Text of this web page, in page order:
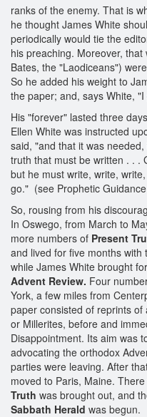
ranks of the enemy. That is
he thought James White
periodically would tie the
his preaching. Moreover,
Bates, the "Laodiceans")
So he added his weight to
the paper; and, says White,
His "forever" lasted three
Ellen White was instructed
said, "and that it was
truth that must be written . . .
but he must write, write,
go." (see Prophetic
So, rousing from his
In Oswego, from March to
more numbers of Present
and lived for five months
while James White brought
Advent Review. Four
York, a few miles from
paper consisted of reprints
or Millerites, before and
Disappointment. Its aim was
advocating the orthodox
parties were leaving. After
moved to Paris, Maine.
Truth was brought out, and
Sabbath Herald was begun.